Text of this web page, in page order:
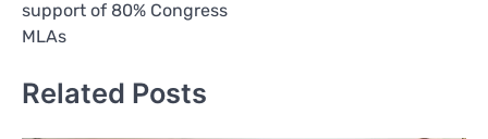
support of 80% Congress
MLAs
Related Posts